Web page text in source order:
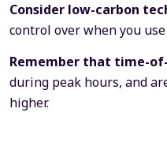
Consider low-carbon
control over when you
Remember that time-
during peak hours, and
higher.